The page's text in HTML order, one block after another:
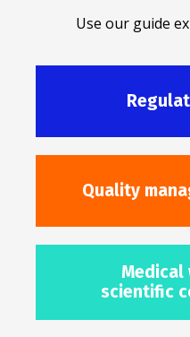
Use our guide
Quality
Medical
scientific